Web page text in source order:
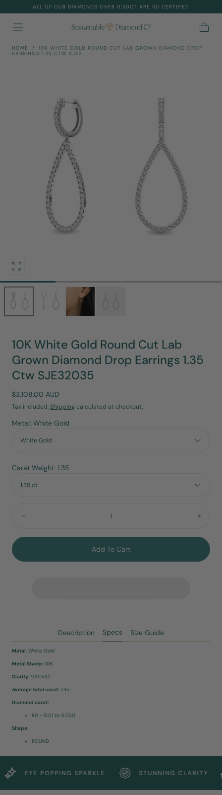
Skip To
ALL OF OUR DIAMONDS OVER 0.50CT ARE IGI CERTIFIED
HOME /
10K WHITE GOLD ROUND CUT LAB GROWN DIAMOND DROP
EARRINGS 1.35 CTW SJE3
Open
media
in
modal
10K White Gold Round Cut Lab
Grown Diamond Drop Earrings 1.35
Ctw SJE32035
Regular
price
$3,108.00 AUD
Tax included. Shippingcalculated at checkout.
Metal: White Gold
White Gold
Carat Weight: 1.35
1.35 ct
Add To Cart
Description Specs Size Guide
Metal: White Gold
Metal Stamp: 10K
Clarity: VS1-VS2
Average total carat: 1.35
Diamond carat:
RD - 0.01 to 0.020
Shape:
ROUND
EYE POPPING SPARKLE STUNNING CLARITY